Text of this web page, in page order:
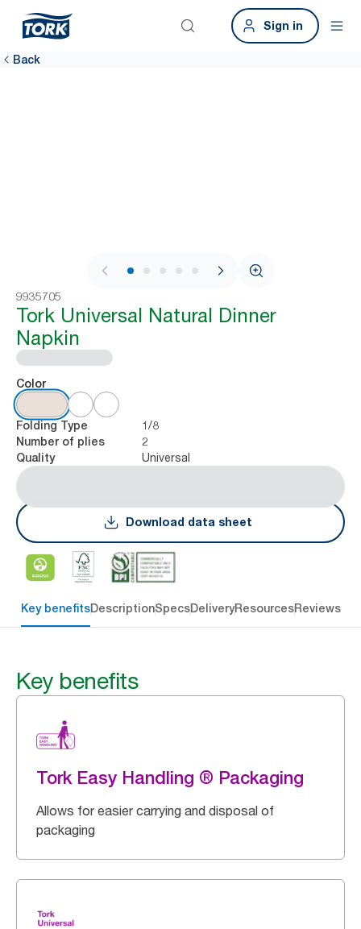
Sign in
Back
1 / 7
9935705
Tork Universal Natural Dinner
Napkin
Color
Folding Type 1/8
Number of plies 2
Quality Universal
Download data sheet
Key benefitsDescriptionSpecsDeliveryResourcesReviews
Key benefits
Tork Easy Handling ® Packaging
Allows for easier carrying and disposal of
packaging